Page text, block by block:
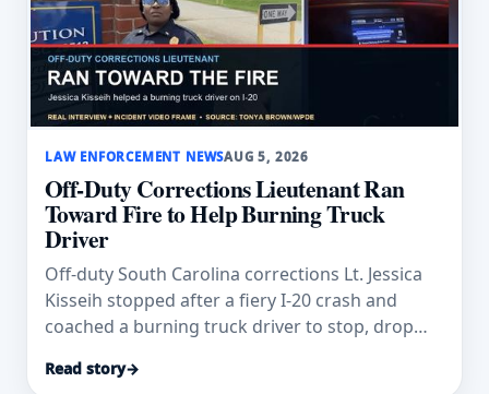
LAW ENFORCEMENT NEWSAUG 5, 2026
Off-Duty Corrections Lieutenant Ran
Toward Fire to Help Burning Truck
Driver
Off-duty South Carolina corrections Lt. Jessica
Kisseih stopped after a fiery I-20 crash and
coached a burning truck driver to stop, drop
Read story→